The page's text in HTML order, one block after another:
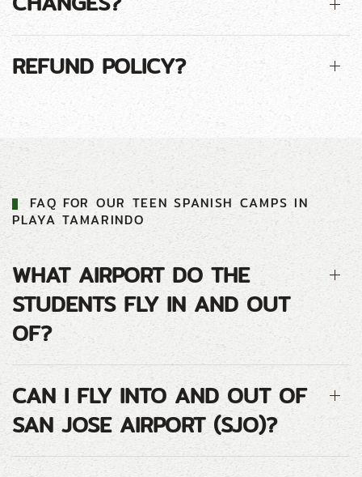
REFUND POLICY?
FAQ FOR OUR TEEN SPANISH CAMPS IN
PLAYA TAMARINDO
WHAT AIRPORT DO THE
STUDENTS FLY IN AND OUT
OF?
CAN I FLY INTO AND OUT OF
SAN JOSE AIRPORT (SJO)?